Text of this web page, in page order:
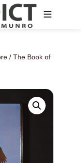
/ The Book of